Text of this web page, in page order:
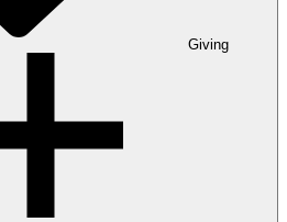
Giving